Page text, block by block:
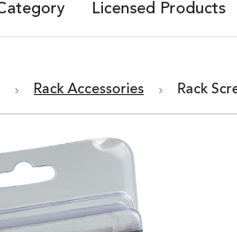
Licensed Products
Rack Accessories Rack